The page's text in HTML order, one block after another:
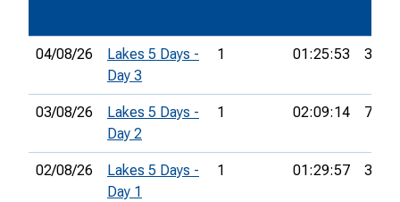
04/08/26
Lakes 5 Days -
Day 3
1 01:25:53 37th
03/08/26
Lakes 5 Days -
Day 2
1 02:09:14 74th
02/08/26
Lakes 5 Days -
Day 1
1 01:29:57 33rd